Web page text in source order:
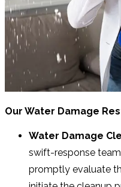
Our Water Damage
Water Damage
swift-response
promptly evaluate